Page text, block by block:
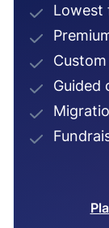
Lowest
Guided